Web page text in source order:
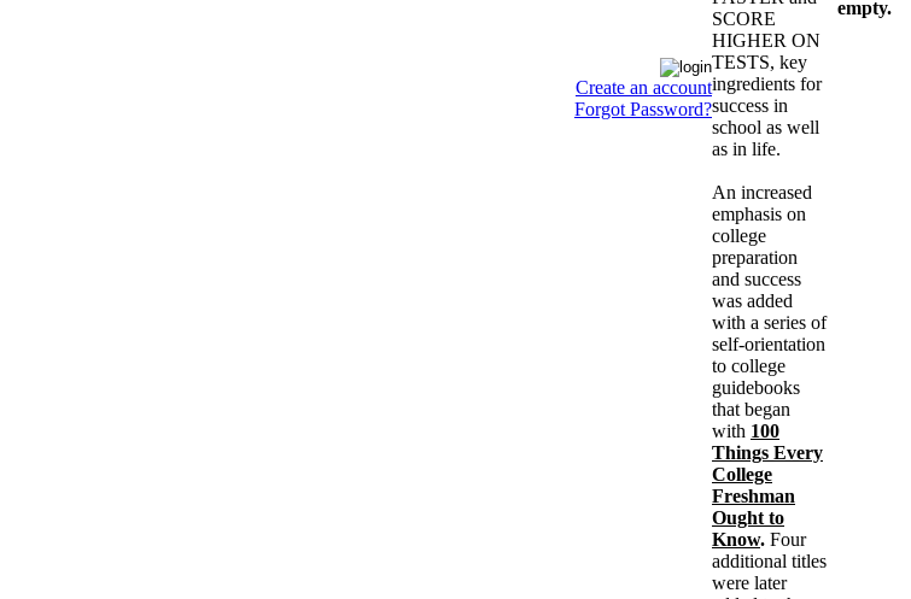
Create an account
Forgot Password?
SCORE
HIGHER ON
TESTS, key
ingredients for
success in
school as well
as in life.
An increased
emphasis on
college
preparation
and success
was added
with a series of
self-orientation
to college
guidebooks
that began
with 100
Things Every
College
Freshman
Ought to
Know. Four
additional titles
were later
empty.